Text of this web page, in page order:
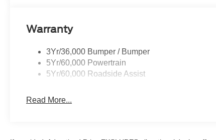
Painted Aluminum.
Our goal is to make your car buying experience the
variety of vehicles, special offers, service specials,
Warranty
3Yr/36,000 Bumper / Bumper
5Yr/60,000 Powertrain
5Yr/60,000 Roadside Assist
Read More...